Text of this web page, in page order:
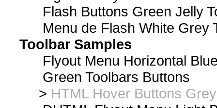
Flash Buttons Green Jelly
Menu de Flash White Grey
Toolbar Samples
Flyout Menu Horizontal
Green Toolbars Buttons
> HTML Hover Buttons